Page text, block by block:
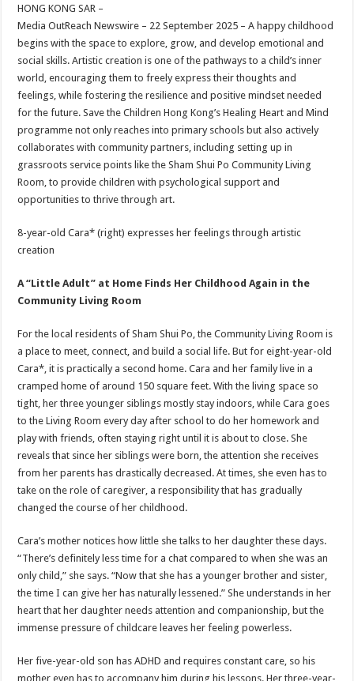
sA
p
p
b
o
o
k
er
t
HONG KONG SAR –
Media OutReach Newswire – 22 September 2025 – A happy childhood
begins with the space to explore, grow, and develop emotional and
social skills. Artistic creation is one of the pathways to a child’s inner
world, encouraging them to freely express their thoughts and
feelings, while fostering the resilience and positive mindset needed
for the future. Save the Children Hong Kong’s Healing Heart and Mind
programme not only reaches into primary schools but also actively
collaborates with community partners, including setting up in
grassroots service points like the Sham Shui Po Community Living
Room, to provide children with psychological support and
opportunities to thrive through art.
8-year-old Cara* (right) expresses her feelings through artistic
creation
A “Little Adult” at Home Finds Her Childhood Again in the
Community Living Room
For the local residents of Sham Shui Po, the Community Living Room is
a place to meet, connect, and build a social life. But for eight-year-old
Cara*, it is practically a second home. Cara and her family live in a
cramped home of around 150 square feet. With the living space so
tight, her three younger siblings mostly stay indoors, while Cara goes
to the Living Room every day after school to do her homework and
play with friends, often staying right until it is about to close. She
reveals that since her siblings were born, the attention she receives
from her parents has drastically decreased. At times, she even has to
take on the role of caregiver, a responsibility that has gradually
changed the course of her childhood.
Cara’s mother notices how little she talks to her daughter these days.
“There’s definitely less time for a chat compared to when she was an
only child,” she says. “Now that she has a younger brother and sister,
the time I can give her has naturally lessened.” She understands in her
heart that her daughter needs attention and companionship, but the
immense pressure of childcare leaves her feeling powerless.
Her five-year-old son has ADHD and requires constant care, so his
mother even has to accompany him during his lessons. Her three-year-